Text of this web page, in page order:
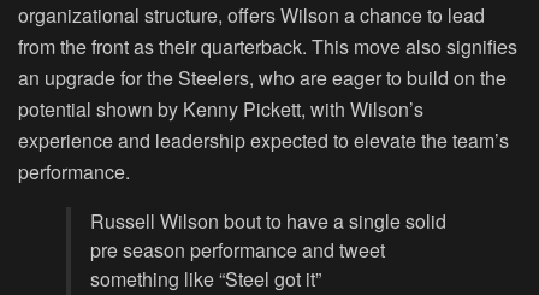
organizational structure, offers Wilson a chance to lead
from the front as their quarterback. This move also signifies
an upgrade for the Steelers, who are eager to build on the
potential shown by Kenny Pickett, with Wilson’s
experience and leadership expected to elevate the team’s
performance.
Russell Wilson bout to have a single solid
pre season performance and tweet
something like “Steel got it”